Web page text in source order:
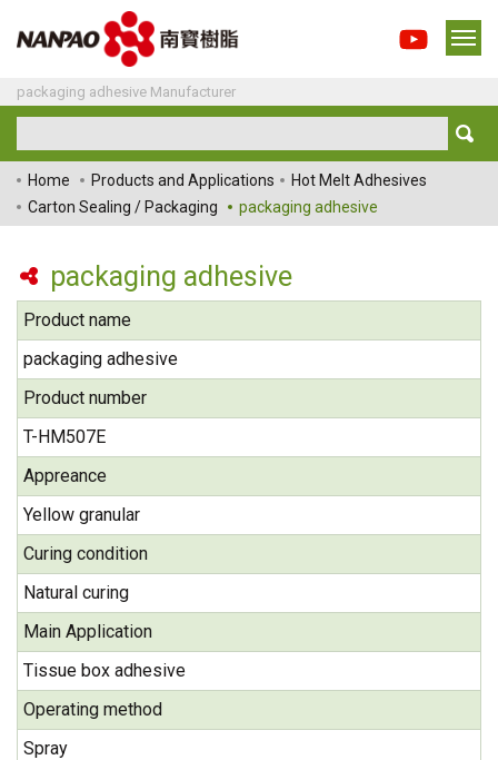
packaging adhesive Manufacturer
Home Products and Applications
Hot Melt Adhesives
Carton Sealing / Packaging
packaging adhesive
packaging adhesive
Product name
packaging adhesive
Product number
T-HM507E
Appreance
Yellow granular
Curing condition
Natural curing
Main Application
Tissue box adhesive
Operating method
Spray